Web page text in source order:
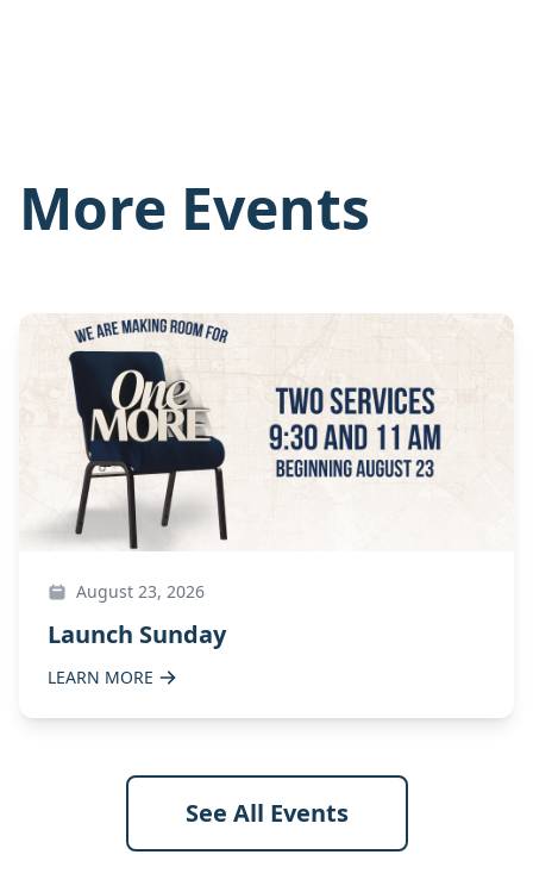
More Events
August 23, 2026
Launch Sunday
LEARN MORE
See All Events